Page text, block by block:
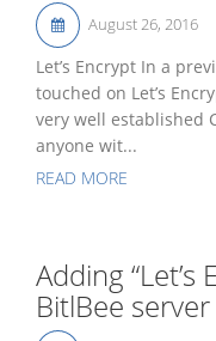
August 26, 2016
Let’s Encrypt In a
touched on Let’s
very well established
anyone wit...
READ MORE
Adding “Let’s
BitlBee server